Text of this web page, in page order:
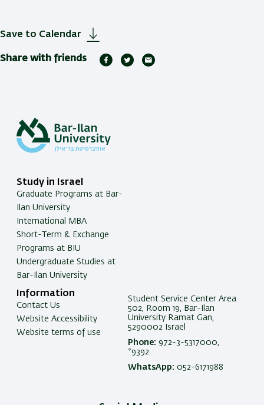
Save to Calendar
Share with friends
Study in Israel
Graduate Programs at Bar-
Ilan University
International MBA
Short-Term & Exchange
Programs at BIU
Undergraduate Studies at
Bar-Ilan University
Information
Contact Us
Website Accessibility
Website terms of use
Student Service Center Area
502, Room 19, Bar-Ilan
University Ramat Gan,
5290002 Israel
Phone: 972-3-5317000,
*9392
WhatsApp: 052-6171988